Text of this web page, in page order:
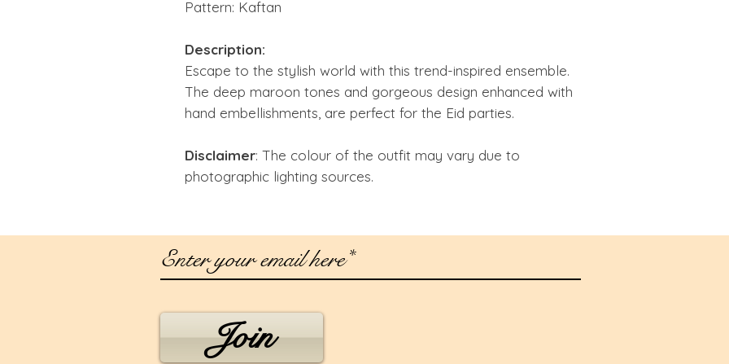
Pattern: Kaftan
Description:
Escape to the stylish world with this trend-inspired ensemble.
The deep maroon tones and gorgeous design enhanced with
hand embellishments, are perfect for the Eid parties.
Disclaimer: The colour of the outfit may vary due to
photographic lighting sources.
Join